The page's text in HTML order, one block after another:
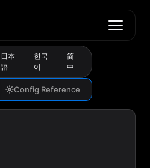
日本
語
한국
어
简
中
Config Reference